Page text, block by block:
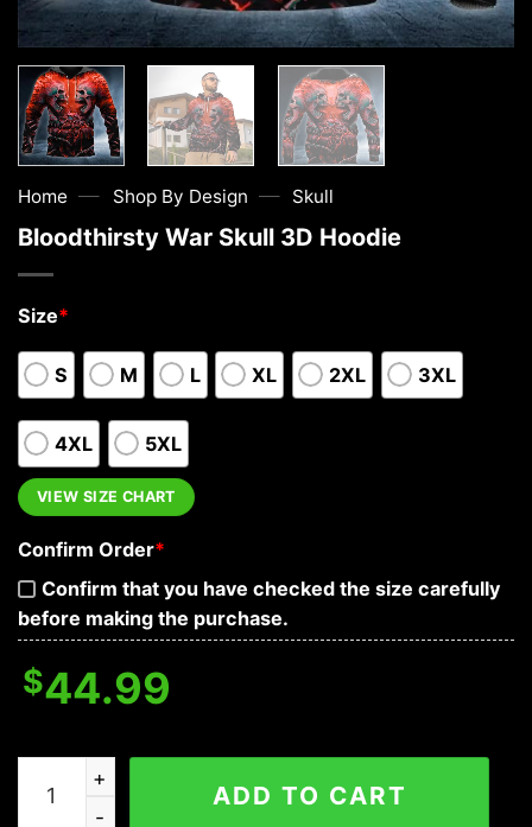
Home — Shop By Design — Skull
Bloodthirsty War Skull 3D Hoodie
Size*
S M L XL 2XL 3XL
4XL 5XL
VIEW SIZE CHART
Confirm Order*
Confirm that you have checked the size carefully
before making the purchase.
$44.99
Bloodthirsty War Skull 3D Hoodie quantity
ADD TO CART